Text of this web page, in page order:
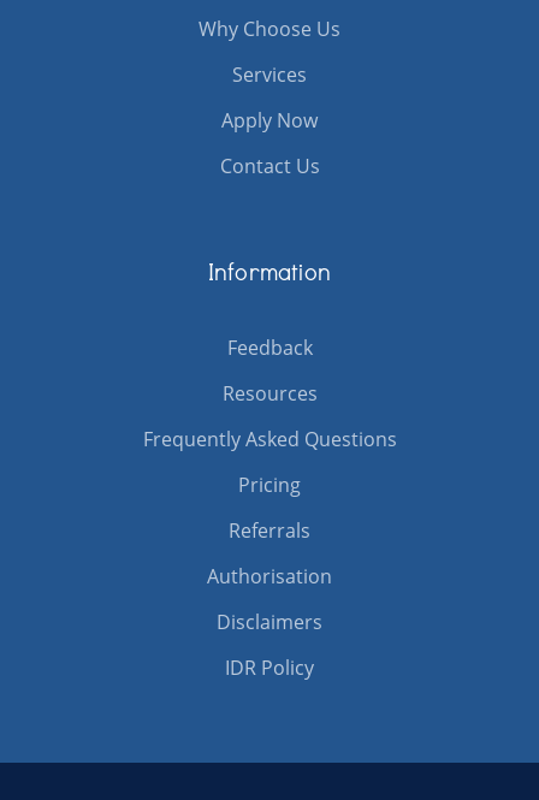
Why Choose Us
Services
Apply Now
Contact Us
Information
Feedback
Resources
Frequently Asked Questions
Pricing
Referrals
Authorisation
Disclaimers
IDR Policy